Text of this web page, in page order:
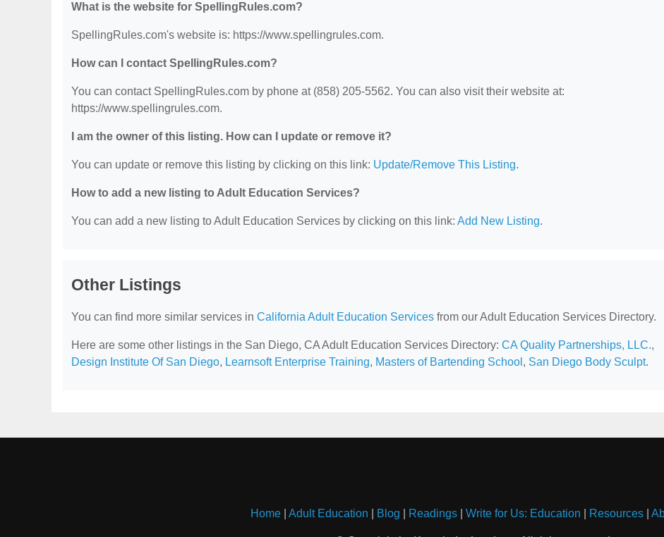
What is the website for SpellingRules.com?
SpellingRules.com's website is: https://www.spellingrules.com.
How can I contact SpellingRules.com?
You can contact SpellingRules.com by phone at (858) 205-5562. You can also visit their website at:
https://www.spellingrules.com.
I am the owner of this listing. How can I update or remove it?
You can update or remove this listing by clicking on this link: Update/Remove This Listing.
How to add a new listing to Adult Education Services?
You can add a new listing to Adult Education Services by clicking on this link: Add New Listing.
Other Listings
You can find more similar services in California Adult Education Services from our Adult Education Services Directory.
Here are some other listings in the San Diego, CA Adult Education Services Directory: CA Quality Partnerships, LLC.,
Design Institute Of San Diego, Learnsoft Enterprise Training, Masters of Bartending School , San Diego Body Sculpt.
Home Adult Education Blog Readings Write for Us: Education Resources